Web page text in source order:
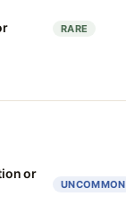
RARE
or
UNCOMMON